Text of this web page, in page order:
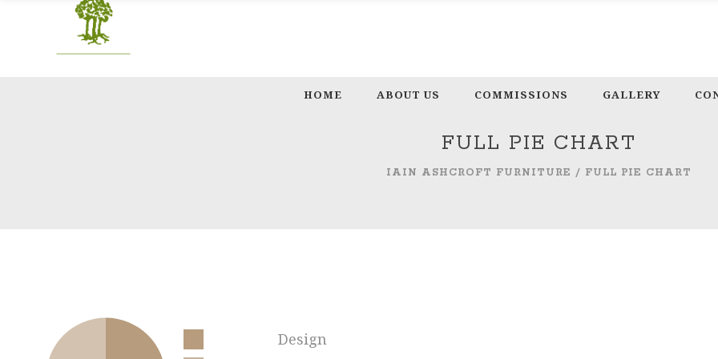
HOME ABOUT US COMMISSIONS GALLERY
FULL PIE CHART
IAIN ASHCROFT FURNITURE / FULL PIE CHART
Design